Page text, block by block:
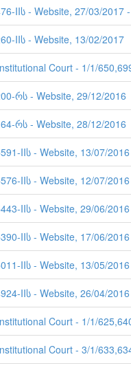
IIს - Website, 27/03/
IIს - Website, 13/02/2017
Court - 1/1/
რს - Website, 29/12/2016
რს - Website, 28/12/2016
IIს - Website, 13/07/2016
IIს - Website, 12/07/2016
IIს - Website, 29/06/2016
IIს - Website, 17/06/
IIს - Website, 13/05/2016
IIს - Website, 26/04/2016
Court - 1/1/
Court - 3/1/